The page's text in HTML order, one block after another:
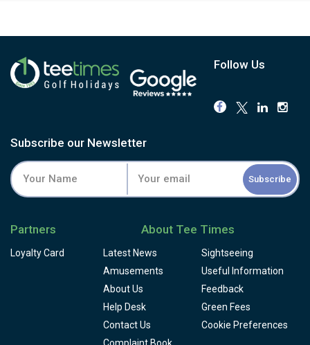
Follow Us
Subscribe our Newsletter
Subscribe
Partners
Loyalty Card
About Tee Times
Latest News
Sightseeing
Amusements
Useful Information
About Us
Feedback
Help Desk
Green Fees
Contact Us
Cookie Preferences
Complaint Book